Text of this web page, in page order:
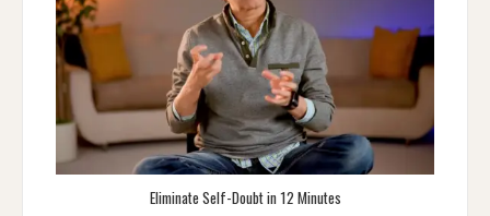
Eliminate Self-Doubt in 12 Minutes